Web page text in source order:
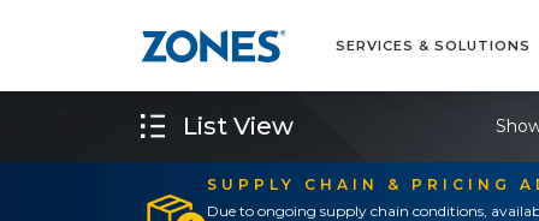
SERVICES & SOLUTIONS
SUPPLY CHAIN & PRICING
Due to ongoing supply chain conditions,
List View